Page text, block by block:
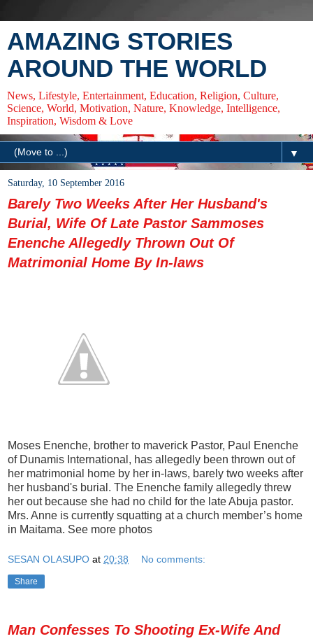
AMAZING STORIES
AROUND THE WORLD
News, Lifestyle, Entertainment, Education, Religion, Culture,
Science, World, Motivation, Nature, Knowledge, Intelligence,
Inspiration, Wisdom & Love
▼
Saturday, 10 September 2016
Barely Two Weeks After Her Husband's
Burial, Wife Of Late Pastor Sammoses
Enenche Allegedly Thrown Out Of
Matrimonial Home By In-laws
Moses Enenche, brother to maverick Pastor, Paul Enenche
of Dunamis International, has allegedly been thrown out of
her matrimonial home by her in-laws, barely two weeks after
her husband's burial. The Enenche family allegedly threw
her out because she had no child for the late Abuja pastor.
Mrs. Anne is currently squatting at a church member’s home
in Maitama. See more photos
SESAN OLASUPO at 20:38 No comments:
Share
Man Confesses To Shooting Ex-Wife And